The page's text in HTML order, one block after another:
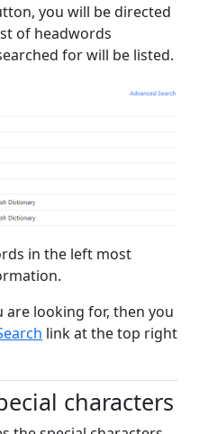
you will be directed
of headwords
for will be listed.
in the left most
looking for, then you
link at the top right
characters